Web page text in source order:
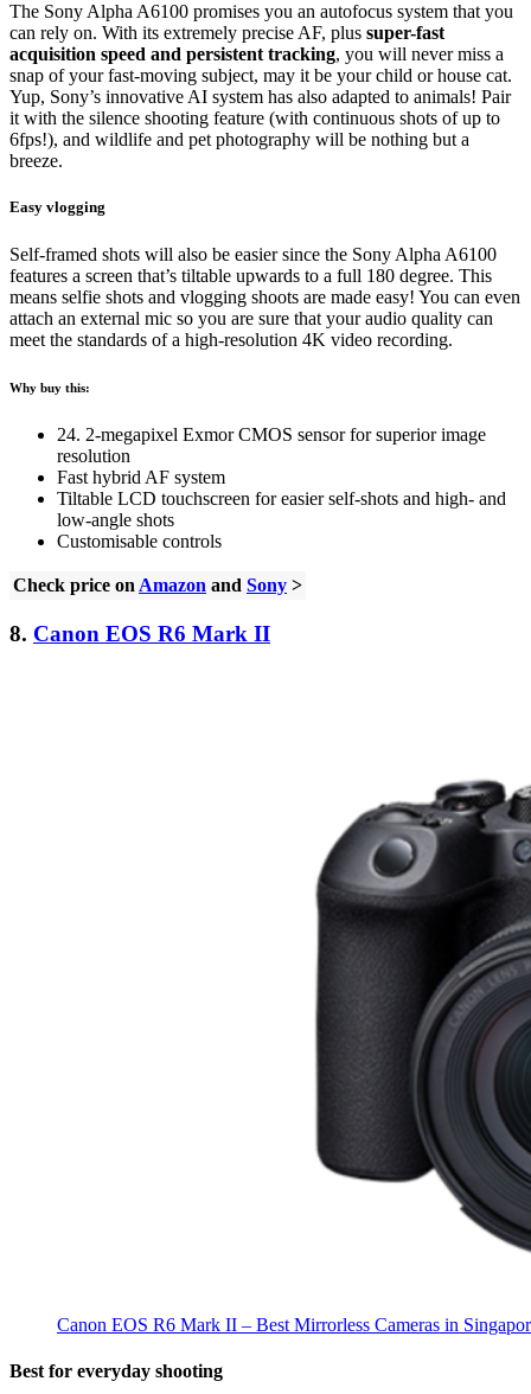
The Sony Alpha A6100 promises you an autofocus system that you
can rely on. With its extremely precise AF, plus super-fast
acquisition speed and persistent tracking, you will never miss a
snap of your fast-moving subject, may it be your child or house cat.
Yup, Sony’s innovative AI system has also adapted to animals! Pair
it with the silence shooting feature (with continuous shots of up to
6fps!), and wildlife and pet photography will be nothing but a
breeze.
Easy vlogging
Self-framed shots will also be easier since the Sony Alpha A6100
features a screen that’s tiltable upwards to a full 180 degree. This
means selfie shots and vlogging shoots are made easy! You can even
attach an external mic so you are sure that your audio quality can
meet the standards of a high-resolution 4K video recording.
Why buy this:
24. 2-megapixel Exmor CMOS sensor for superior image
resolution
Fast hybrid AF system
Tiltable LCD touchscreen for easier self-shots and high- and
low-angle shots
Customisable controls
Check price on Amazon and Sony >
8. Canon EOS R6 Mark II
Canon EOS R6 Mark II – Best Mirrorless Cameras in
Best for everyday shooting